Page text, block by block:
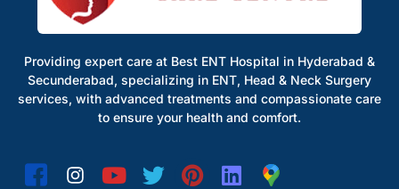
Providing expert care at Best ENT Hospital in Hyderabad &
Secunderabad, specializing in ENT, Head & Neck Surgery
services, with advanced treatments and compassionate care
to ensure your health and comfort.